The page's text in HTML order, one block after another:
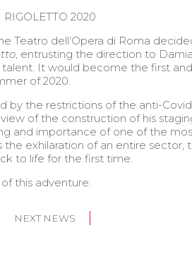
RIGOLETTO 2020
Teatro dell’Opera di Roma
, entrusting the direction to
It would become the first
of 2020.
by the restrictions of the anti-
of the construction of his
and importance of one of the
exhilaration of an entire sector,
to life for the first time.
this adventure.
NEXT NEWS